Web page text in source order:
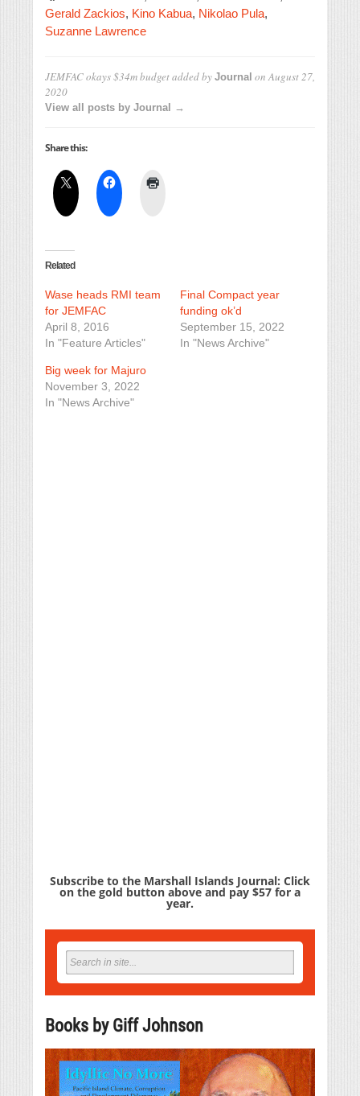
Gerald Zackios, Kino Kabua, Nikolao Pula,
Suzanne Lawrence
JEMFAC okays $34m budgetadded by Journal onAugust 27,
2020
View all posts by Journal →
Share this:
Related
Wase heads RMI team
for JEMFAC
April 8, 2016
In "Feature Articles"
Final Compact year
funding ok’d
September 15, 2022
In "News Archive"
Big week for Majuro
November 3, 2022
In "News Archive"
Subscribe to the Marshall Islands Journal: Click
on the gold button above and pay $57 for a
year.
Books by Giff Johnson